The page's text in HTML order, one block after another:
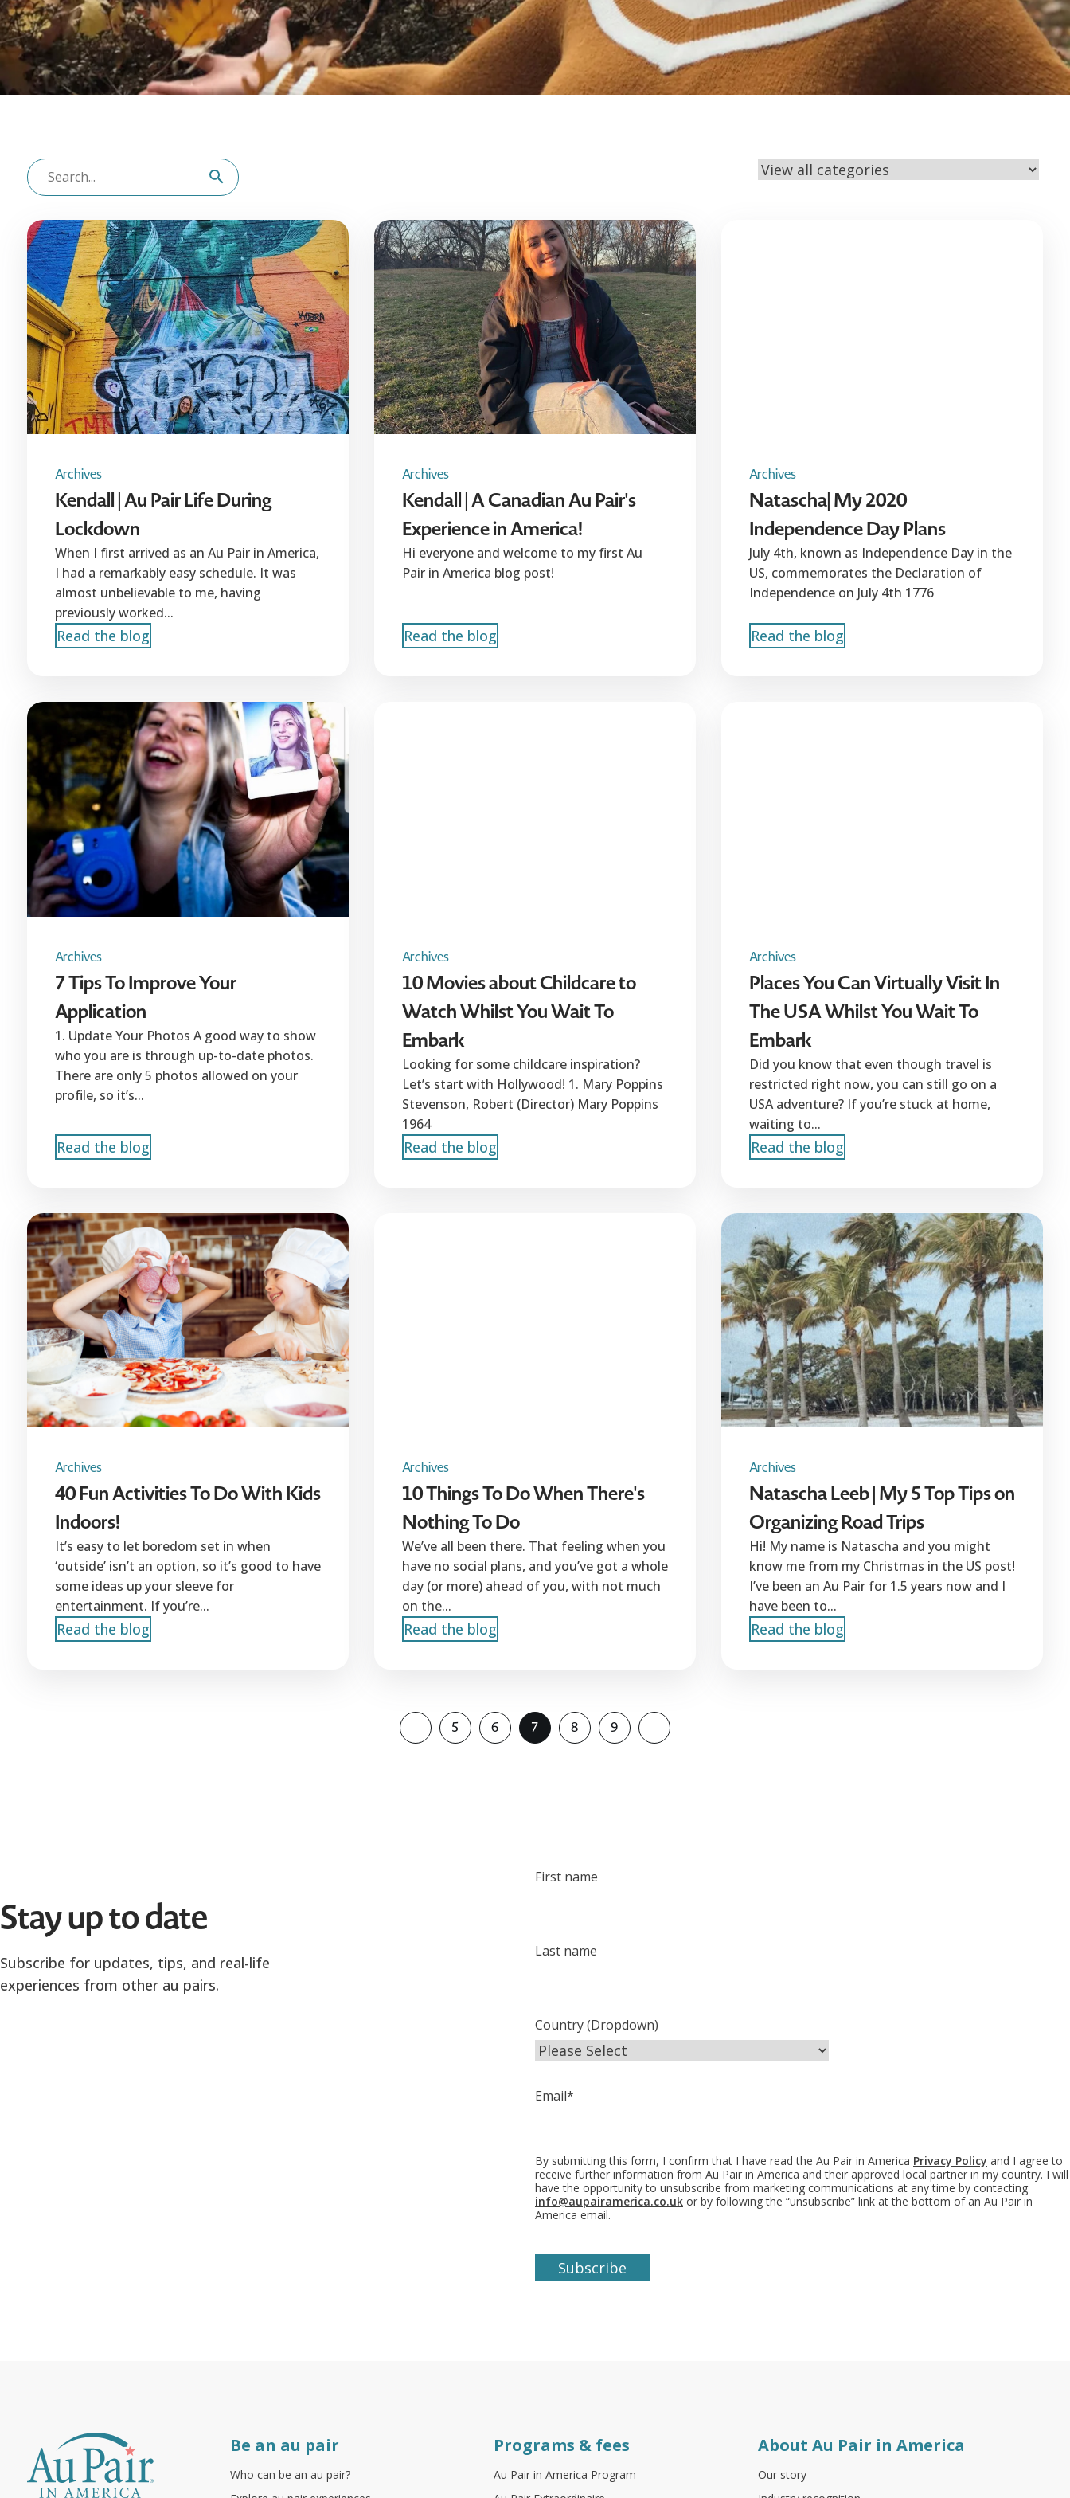
Archives
Kendall | Au Pair Life During
Lockdown
When I first arrived as an Au Pair in America,
I had a remarkably easy schedule. It was
almost unbelievable to me, having
previously worked...
Read the blog
Archives
Kendall | A Canadian Au Pair's
Experience in America!
Hi everyone and welcome to my first Au
Pair in America blog post!
Read the blog
Archives
Natascha| My 2020
Independence Day Plans
July 4th, known as Independence Day in the
US, commemorates the Declaration of
Independence on July 4th 1776
Read the blog
Archives
7 Tips To Improve Your
Application
1. Update Your Photos A good way to show
who you are is through up-to-date photos.
There are only 5 photos allowed on your
profile, so it’s...
Read the blog
Archives
10 Movies about Childcare to
Watch Whilst You Wait To
Embark
Looking for some childcare inspiration?
Let’s start with Hollywood! 1. Mary Poppins
Stevenson, Robert (Director) Mary Poppins
1964
Read the blog
Archives
Places You Can Virtually Visit In
The USA Whilst You Wait To
Embark
Did you know that even though travel is
restricted right now, you can still go on a
USA adventure? If you’re stuck at home,
waiting to...
Read the blog
Archives
40 Fun Activities To Do With Kids
Indoors!
It’s easy to let boredom set in when
‘outside’ isn’t an option, so it’s good to have
some ideas up your sleeve for
entertainment. If you’re...
Read the blog
Archives
10 Things To Do When There's
Nothing To Do
We’ve all been there. That feeling when you
have no social plans, and you’ve got a whole
day (or more) ahead of you, with not much
on the...
Read the blog
Archives
Natascha Leeb | My 5 Top Tips on
Organizing Road Trips
Hi! My name is Natascha and you might
know me from my Christmas in the US post!
I’ve been an Au Pair for 1.5 years now and I
have been to...
Read the blog
5 6 7 8 9
Stay up to date
Subscribe for updates, tips, and real-life
experiences from other au pairs.
First name
Last name
Country (Dropdown)
Email*
By submitting this form, I confirm that I have read the Au Pair in America Privacy Policy and I agree to
receive further information from Au Pair in America and their approved local partner in my country. I will
have the opportunity to unsubscribe from marketing communications at any time by contacting
info@aupairamerica.co.uk or by following the “unsubscribe” link at the bottom of an Au Pair in
America email.
Be an au pair
Who can be an au pair?
Programs & fees
Au Pair in America Program
About Au Pair in America
Our story